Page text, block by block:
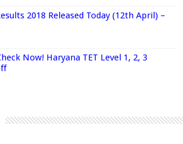
2018 Released Today (12th April) –
Now! Haryana TET Level 1, 2, 3